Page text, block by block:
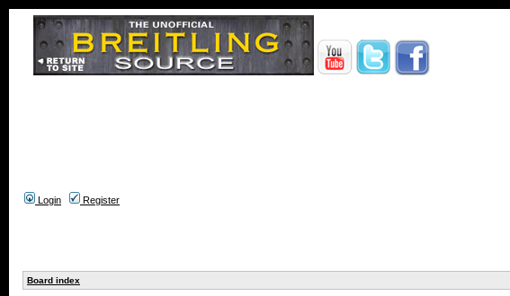
Login
Register
Board index